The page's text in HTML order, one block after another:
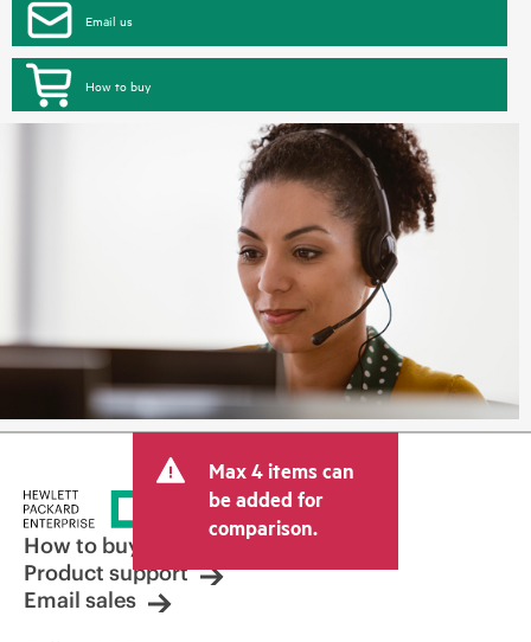
Email us
How to buy
Max 4 items can
be added for
comparison.
How to buy
Product support
Email sales